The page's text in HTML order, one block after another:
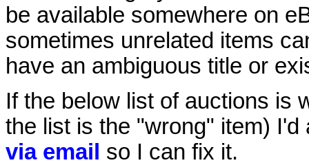
be available somewhere on
sometimes unrelated items
have an ambiguous title or
If the below list of auctions is
the list is the "wrong" item)
via email so I can fix it.